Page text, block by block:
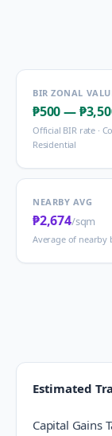
BIR ZONAL
₱500—
Official BIR rate ·
Residential
NEARBY AVG
₱2,674/sqm
Average of nearby
Estimated
Capital Gains